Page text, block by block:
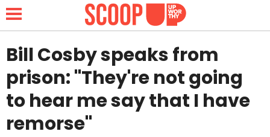
NEWS
LIFESTYLE
Bill Cosby speaks from
prison: "They're not going
to hear me say that I have
remorse"